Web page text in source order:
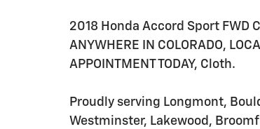
2018 Honda Accord Sport FWD
ANYWHERE IN COLORADO,
APPOINTMENT TODAY, Cloth.
Proudly serving Longmont,
Westminster, Lakewood,